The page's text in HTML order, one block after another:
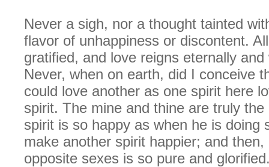
Never a sigh, nor a thought tainted
flavor of unhappiness or discontent.
gratified, and love reigns eternally
Never, when on earth, did I conceive
could love another as one spirit here
spirit. The mine and thine are truly
spirit is so happy as when he is doing
make another spirit happier; and
opposite sexes is so pure and